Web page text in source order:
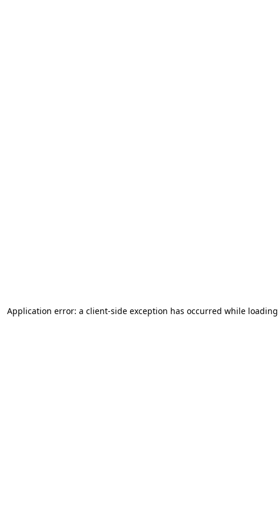
Application error: a client-side exception has occurred while loading